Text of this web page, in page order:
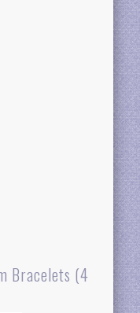
Bracelets (4